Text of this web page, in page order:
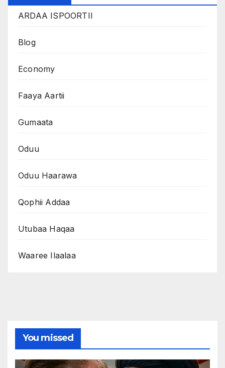
ARDAA ISPOORTII
Blog
Economy
Faaya Aartii
Gumaata
Oduu
Oduu Haarawa
Qophii Addaa
Utubaa Haqaa
Waaree Ilaalaa
You missed